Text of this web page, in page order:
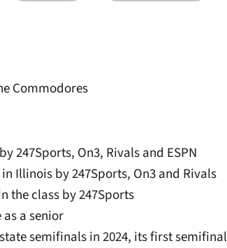
Commodores
247Sports, On3, Rivals and ESPN
Illinois by 247Sports, On3 and Rivals
the class by 247Sports
as a senior
semifinals in 2024, its first semifinal